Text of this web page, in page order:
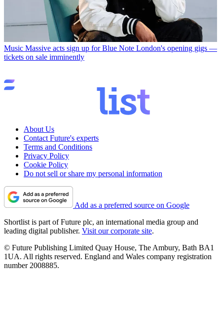
Music Massive acts sign up for Blue Note London's opening gigs —
tickets on sale imminently
About Us
Contact Future's experts
Terms and Conditions
Privacy Policy
Cookie Policy
Do not sell or share my personal information
Add as a preferred source on Google
Shortlist is part of Future plc, an international media group and
leading digital publisher. Visit our corporate site.
© Future Publishing Limited Quay House, The Ambury, Bath BA1
1UA. All rights reserved. England and Wales company registration
number 2008885.